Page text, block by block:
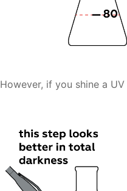
However, if you shine a